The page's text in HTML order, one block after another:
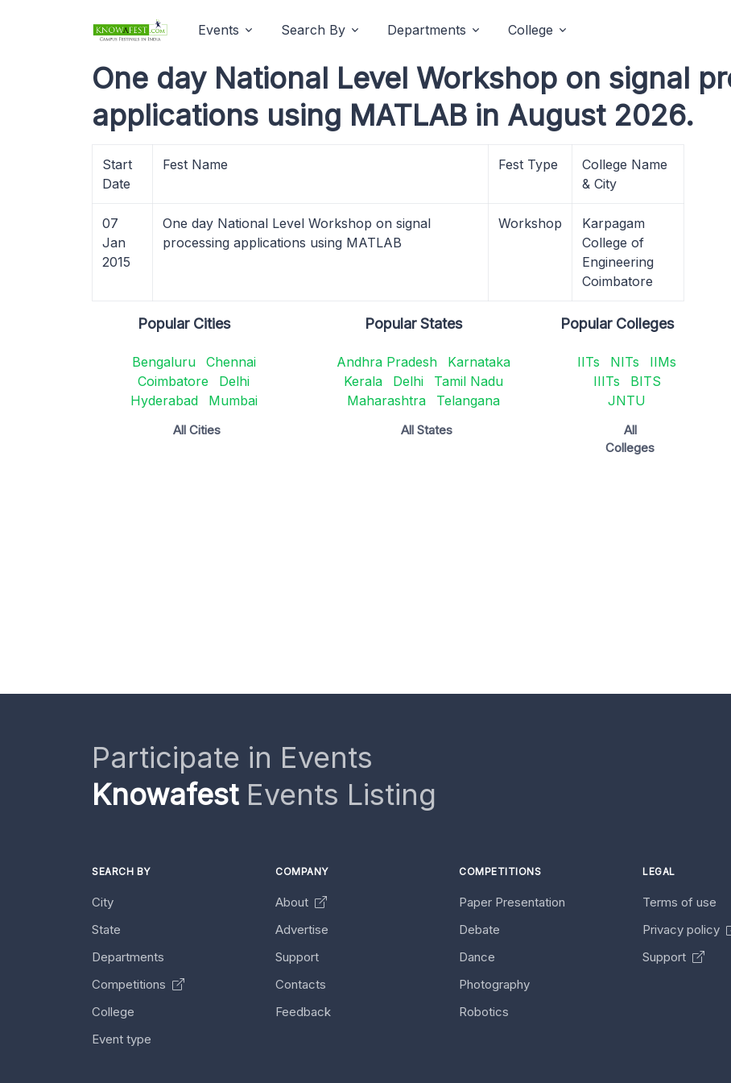
Events Search By Departments College
One day National Level Workshop on signal
applications using MATLAB in August 2026.
Start
Date
Fest Name Fest Type
College Name
& City
07
Jan
2015
One day National Level Workshop on signal
processing applications using MATLAB
Workshop
Karpagam
College of
Engineering
Coimbatore
Popular Cities
Bengaluru
Chennai
Coimbatore
Delhi
Hyderabad
Mumbai
All Cities
Popular States
Andhra Pradesh
Karnataka
Kerala
Delhi
Tamil Nadu
Maharashtra
Telangana
All States
Popular Colleges
IITs NITs
IIMs
IIITs
BITS
JNTU
All
Colleges
Participate in Events
KnowafestEvents Listing
SEARCH BY
City
State
Departments
Competitions
College
Event type
COMPANY
About
Advertise
Support
Contacts
Feedback
COMPETITIONS
Paper Presentation
Debate
Dance
Photography
Robotics
LEGAL
Terms of use
Privacy policy
Support